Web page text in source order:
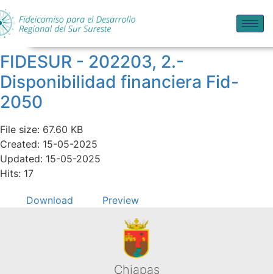
FIDESUR - 202203, 2.-
Disponibilidad financiera Fid-
2050
File size: 67.60 KB
Created: 15-05-2025
Updated: 15-05-2025
Hits: 17
Download Preview
Chiapas